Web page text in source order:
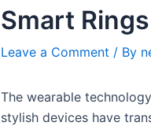
Smart
Leave a Comment / By
The wearable
stylish devices have